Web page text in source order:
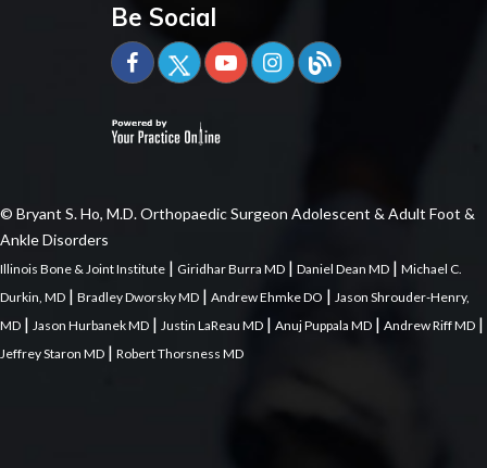
Be Social
© Bryant S. Ho, M.D. Orthopaedic Surgeon Adolescent & Adult Foot &
Ankle Disorders
Illinois Bone & Joint Institute | Giridhar Burra MD | Daniel Dean MD | Michael C.
Durkin, MD | Bradley Dworsky MD | Andrew Ehmke DO | Jason Shrouder-Henry,
MD | Jason Hurbanek MD | Justin LaReau MD | Anuj Puppala MD | Andrew Riff MD |
Jeffrey Staron MD | Robert Thorsness MD